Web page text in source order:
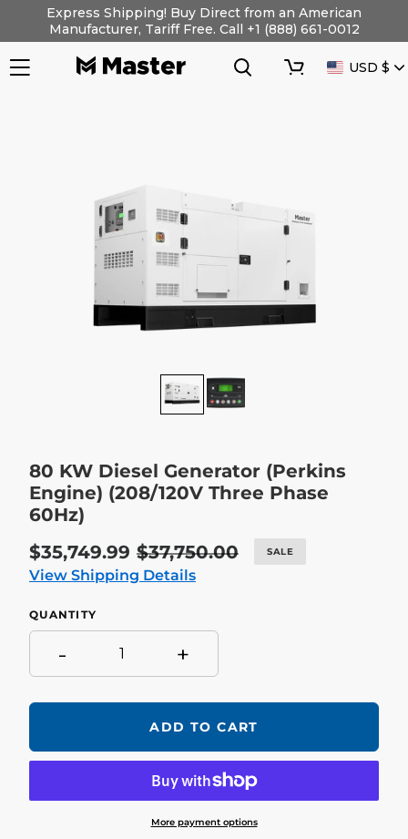
content
Express Shipping! Buy Direct from an American
Manufacturer, Tariff Free. Call +1 (888) 661-0012
Search
Cart
USD $
80 KW Diesel Generator (Perkins
Engine) (208/120V Three Phase
60Hz)
Sale
price
$35,749.99 Regular
price
$37,750.00 SALE
View Shipping Details
QUANTITY
- +
ADD TO CART
More payment options